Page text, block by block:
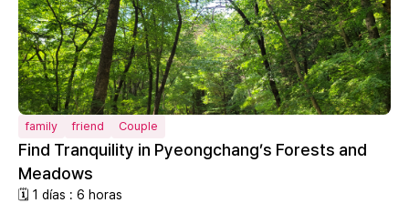
family friend Couple
Find Tranquility in Pyeongchang’s Forests and
Meadows
🗓 1 días : 6 horas